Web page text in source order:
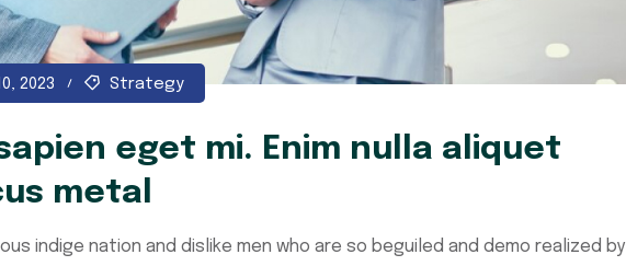
2023 Strategy
eget mi. Enim nulla aliquet
metal
indige nation and dislike men who are so beguiled and demo realized by